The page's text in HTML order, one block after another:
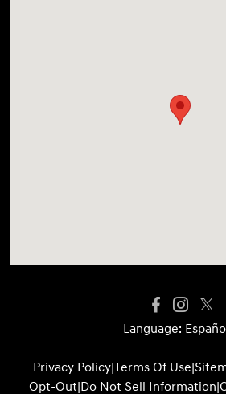
Language:
Privacy Policy|Terms Of Use|
Opt-Out|Do Not Sell Information|